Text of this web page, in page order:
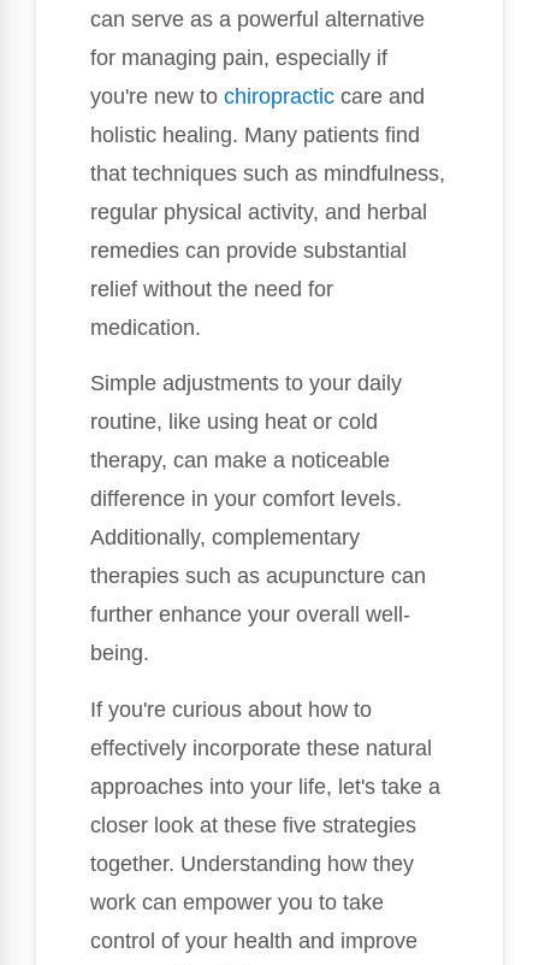
can serve as a powerful alternative
for managing pain, especially if
you're new to chiropractic care and
holistic healing. Many patients find
that techniques such as mindfulness,
regular physical activity, and herbal
remedies can provide substantial
relief without the need for
medication.
Simple adjustments to your daily
routine, like using heat or cold
therapy, can make a noticeable
difference in your comfort levels.
Additionally, complementary
therapies such as acupuncture can
further enhance your overall well-
being.
If you're curious about how to
effectively incorporate these natural
approaches into your life, let's take a
closer look at these five strategies
together. Understanding how they
work can empower you to take
control of your health and improve